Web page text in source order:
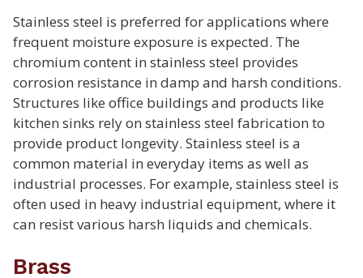
Stainless steel is preferred for applications where
frequent moisture exposure is expected. The
chromium content in stainless steel provides
corrosion resistance in damp and harsh conditions.
Structures like office buildings and products like
kitchen sinks rely on stainless steel fabrication to
provide product longevity. Stainless steel is a
common material in everyday items as well as
industrial processes. For example, stainless steel is
often used in heavy industrial equipment, where it
can resist various harsh liquids and chemicals.
Brass